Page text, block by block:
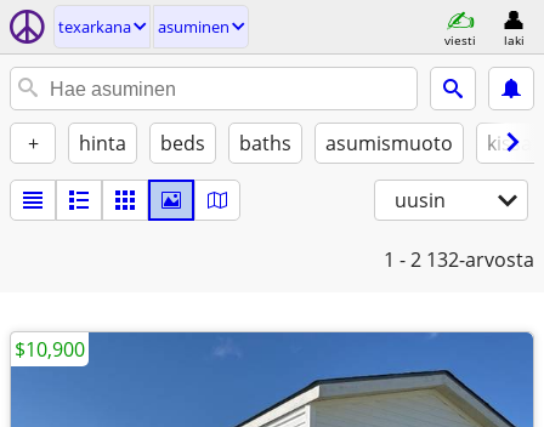
texarkana asuminen
viesti laki
+ hinta beds baths asumismuoto
uusin
1 - 2 132-arvosta
$10,900